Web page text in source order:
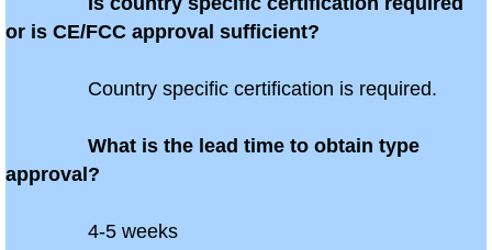
Algeria
Angola
Argentina
or is CE/FCC approval sufficient?
Country specific certification is required.
What is the lead time to obtain type
approval?
4-5 weeks